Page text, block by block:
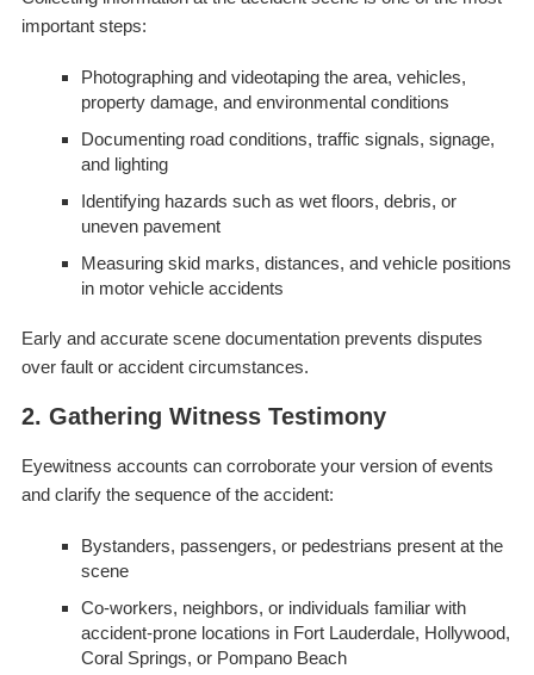
important steps:
Photographing and videotaping the area, vehicles,
property damage, and environmental conditions
Documenting road conditions, traffic signals, signage,
and lighting
Identifying hazards such as wet floors, debris, or
uneven pavement
Measuring skid marks, distances, and vehicle positions
in motor vehicle accidents
Early and accurate scene documentation prevents disputes
over fault or accident circumstances.
2. Gathering Witness Testimony
Eyewitness accounts can corroborate your version of events
and clarify the sequence of the accident:
Bystanders, passengers, or pedestrians present at the
scene
Co-workers, neighbors, or individuals familiar with
accident-prone locations in Fort Lauderdale, Hollywood,
Coral Springs, or Pompano Beach